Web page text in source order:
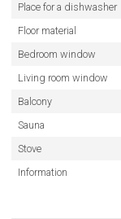
Place for a dishwasher
Floor material
Bedroom window
Living room window
Balcony
Sauna
Stove
Information